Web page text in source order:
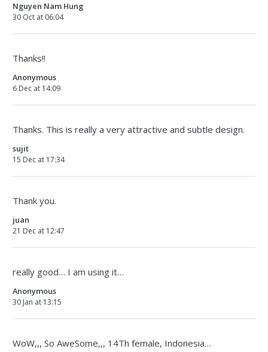
Nguyen Nam Hung
30 Oct at 06:04
Thanks!!
Anonymous
6 Dec at 14:09
Thanks. This is really a very attractive and subtle design.
sujit
15 Dec at 17:34
Thank you.
juan
21 Dec at 12:47
really good… I am using it…
Anonymous
30 Jan at 13:15
WoW,,, So AweSome,,, 14Th female, Indonesia…